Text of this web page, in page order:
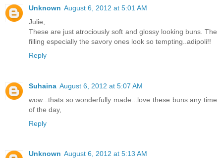
Unknown August 6, 2012 at 5:01 AM
Julie,
These are just atrociously soft and glossy looking buns. The
filling especially the savory ones look so tempting..adipoli!!
Reply
Suhaina August 6, 2012 at 5:07 AM
wow...thats so wonderfully made...love these buns any time
of the day,
Reply
Unknown August 6, 2012 at 5:13 AM